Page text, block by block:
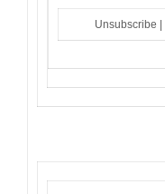
Unsubscribe |